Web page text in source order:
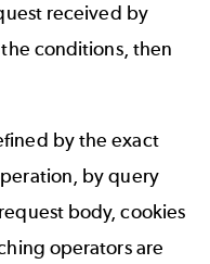
received by
conditions, then
by the exact
by query
body, cookies
operators are